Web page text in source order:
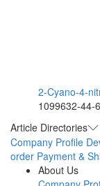
2-Cyano-4-
1099632-44-6
Article Directories
Company Profile
order Payment &
About Us